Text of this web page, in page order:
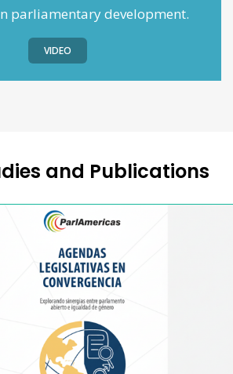
parliamentary development.
VIDEO
and Publications